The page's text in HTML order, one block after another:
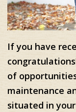
If you have
of
maintenance
situated in